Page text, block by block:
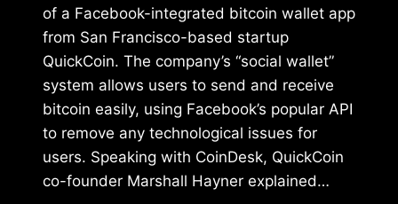
of a Facebook-integrated bitcoin wallet app
from San Francisco-based startup
QuickCoin. The company’s “social wallet”
system allows users to send and receive
bitcoin easily, using Facebook’s popular API
to remove any technological issues for
users. Speaking with CoinDesk, QuickCoin
co-founder Marshall Hayner explained…